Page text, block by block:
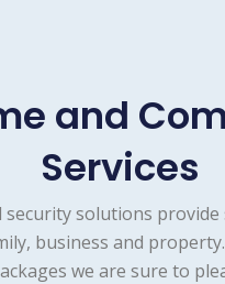
and
Services
security solutions
business and
we are sure to